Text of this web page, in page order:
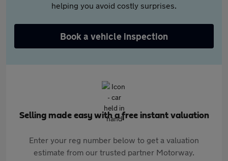
helping you avoid costly surprises.
Book a vehicle inspection
Selling made easy with a free instant valuation
Enter your reg number below to get a valuation
estimate from our trusted partner Motorway.